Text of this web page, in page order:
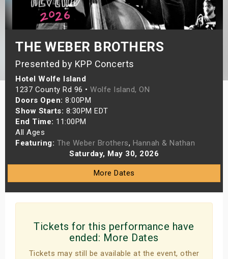
THE WEBER BROTHERS
Presented by KPP Concerts
Hotel Wolfe Island
1237 County Rd 96 • Wolfe Island, ON
Doors Open: 8:00PM
Show Starts: 8:30PM EDT
End Time: 11:00PM
All Ages
Featuring: The Weber Brothers, Hannah & Nathan
Saturday, May 30, 2026
More Dates
Tickets for this performance have
ended: More Dates
Tickets may still be available at the event, other